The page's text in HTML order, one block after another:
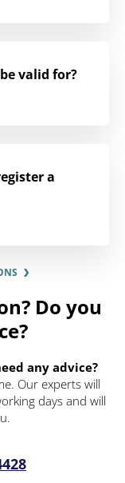
valid for?
a
Do you
any advice?
Our experts will
days and will